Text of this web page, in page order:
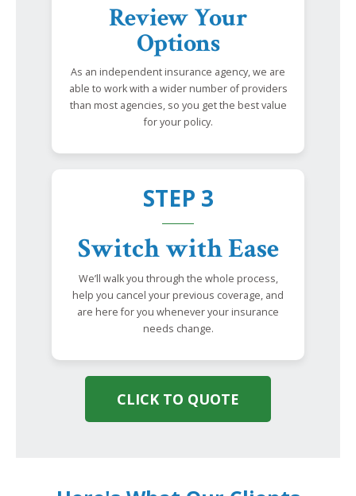
Review Your
Options
As an independent insurance agency, we are
able to work with a wider number of providers
than most agencies, so you get the best value
for your policy.
STEP 3
Switch with Ease
We’ll walk you through the whole process,
help you cancel your previous coverage, and
are here for you whenever your insurance
needs change.
CLICK TO QUOTE